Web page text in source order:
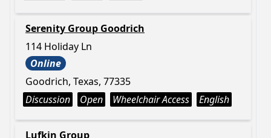
Serenity Group Goodrich
114 Holiday Ln
Online
Goodrich, Texas, 77335
Discussion
Open Wheelchair Access English
Lufkin Group